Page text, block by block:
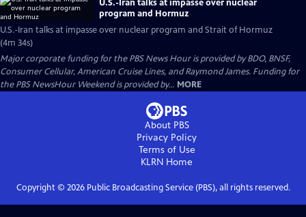
U.S.-Iran talks at impasse over nuclear
program and Hormuz
U.S.-Iran talks at impasse over nuclear program and Strait of Hormuz
(4m 34s)
Major corporate funding for the PBS News Hour is provided by BDO, BNSF,
Consumer Cellular, American Cruise Lines, and Raymond James. Funding for
the PBS NewsHour Weekend is provided by... MORE
About PBS
Privacy Policy
Terms of Use
KLRN Home
Copyright © 2026Public Broadcasting Service (PBS), all rights reserved.